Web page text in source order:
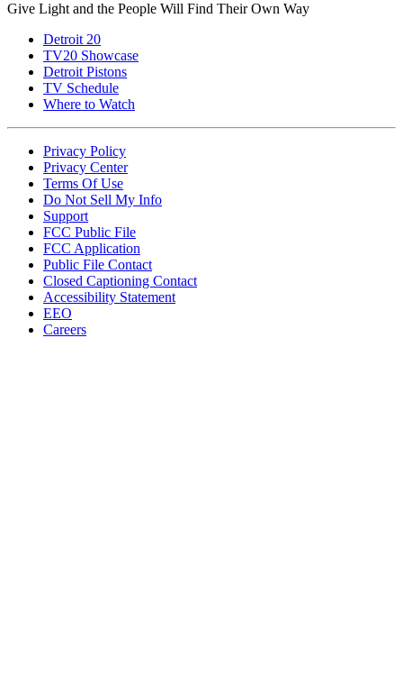
Give Light and the People Will Find Their Own Way
Detroit 20
TV20 Showcase
Detroit Pistons
TV Schedule
Where to Watch
Privacy Policy
Privacy Center
Terms Of Use
Do Not Sell My Info
Support
FCC Public File
FCC Application
Public File Contact
Closed Captioning Contact
Accessibility Statement
EEO
Careers